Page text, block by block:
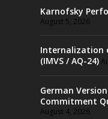
Karnofsky
August 5, 2026
Internalization
(IMVS / AQ-24)
German
Commitment
August 4, 2026